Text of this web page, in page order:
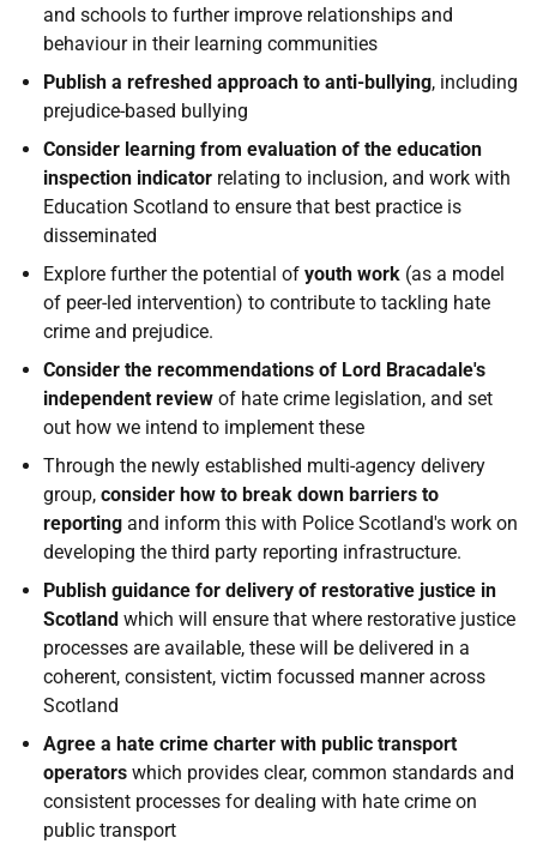
and schools to further improve relationships and
behaviour in their learning communities
Publish a refreshed approach to anti-bullying, including
prejudice-based bullying
Consider learning from evaluation of the education
inspection indicator relating to inclusion, and work with
Education Scotland to ensure that best practice is
disseminated
Explore further the potential of youth work (as a model
of peer-led intervention) to contribute to tackling hate
crime and prejudice.
Consider the recommendations of Lord Bracadale's
independent review of hate crime legislation, and set
out how we intend to implement these
Through the newly established multi-agency delivery
group, consider how to break down barriers to
reporting and inform this with Police Scotland's work on
developing the third party reporting infrastructure.
Publish guidance for delivery of restorative justice in
Scotland which will ensure that where restorative justice
processes are available, these will be delivered in a
coherent, consistent, victim focussed manner across
Scotland
Agree a hate crime charter with public transport
operators which provides clear, common standards and
consistent processes for dealing with hate crime on
public transport